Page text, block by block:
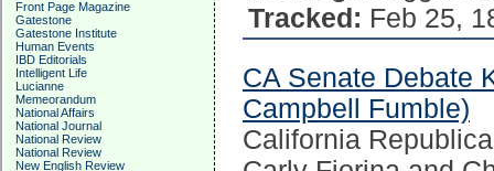
Front Page Magazine
Gatestone
Gatestone Institute
Human Events
IBD Editorials
Intelligent Life
Lucianne
Memeorandum
National Affairs
National Journal
National Review
National Review
New English Review
Tracked: Feb 25,
CA Senate Debate
Campbell Fumble)
California